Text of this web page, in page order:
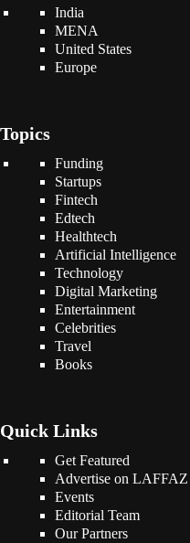
India
MENA
United States
Europe
Topics
Funding
Startups
Fintech
Edtech
Healthtech
Artificial Intelligence
Technology
Digital Marketing
Entertainment
Celebrities
Travel
Books
Quick Links
Get Featured
Advertise on LAFFAZ
Events
Editorial Team
Our Partners